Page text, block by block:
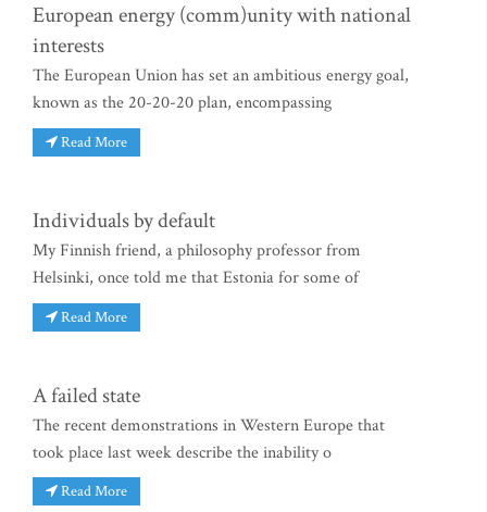
European energy (comm)unity with national
interests
The European Union has set an ambitious energy goal,
known as the 20-20-20 plan, encompassing
Read More
Individuals by default
My Finnish friend, a philosophy professor from
Helsinki, once told me that Estonia for some of
Read More
A failed state
The recent demonstrations in Western Europe that
took place last week describe the inability o
Read More